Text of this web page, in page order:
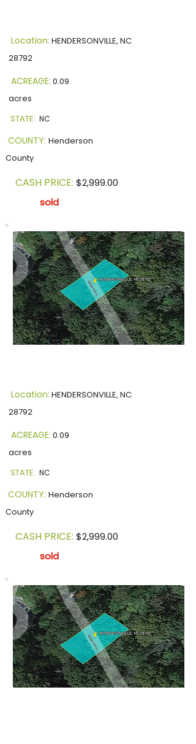
Location: HENDERSONVILLE, NC
28792
ACREAGE: 0.09
acres
STATE: NC
COUNTY: Henderson
County
CASH PRICE: $2,999.00
sold
Location: HENDERSONVILLE, NC
28792
ACREAGE: 0.09
acres
STATE: NC
COUNTY: Henderson
County
CASH PRICE: $2,999.00
sold